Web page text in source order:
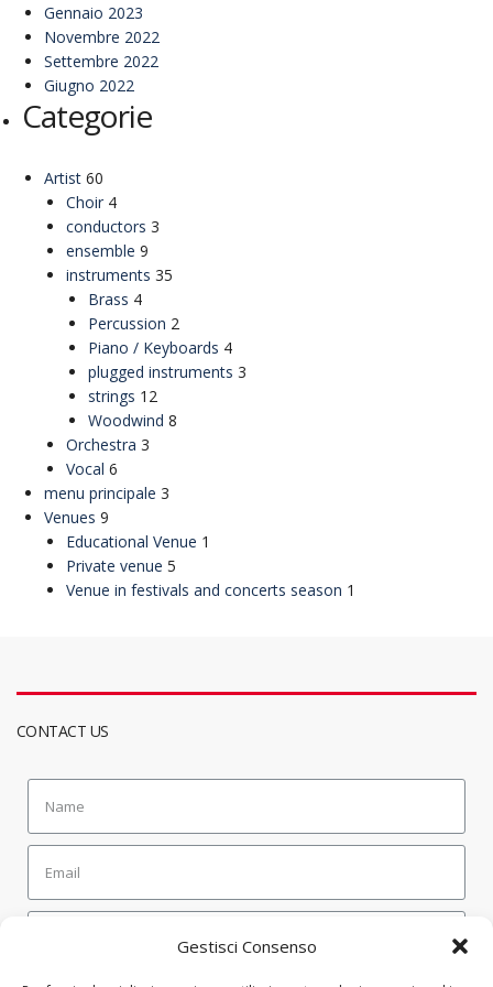
Gestisci Consenso
Gennaio 2023
Novembre 2022
Settembre 2022
Giugno 2022
Categorie
Artist 60
Choir 4
conductors 3
ensemble 9
instruments 35
Brass 4
Percussion 2
Piano / Keyboards 4
plugged instruments 3
strings 12
Woodwind 8
Orchestra 3
Vocal 6
menu principale 3
Venues 9
Educational Venue 1
Private venue 5
Venue in festivals and concerts season 1
CONTACT US